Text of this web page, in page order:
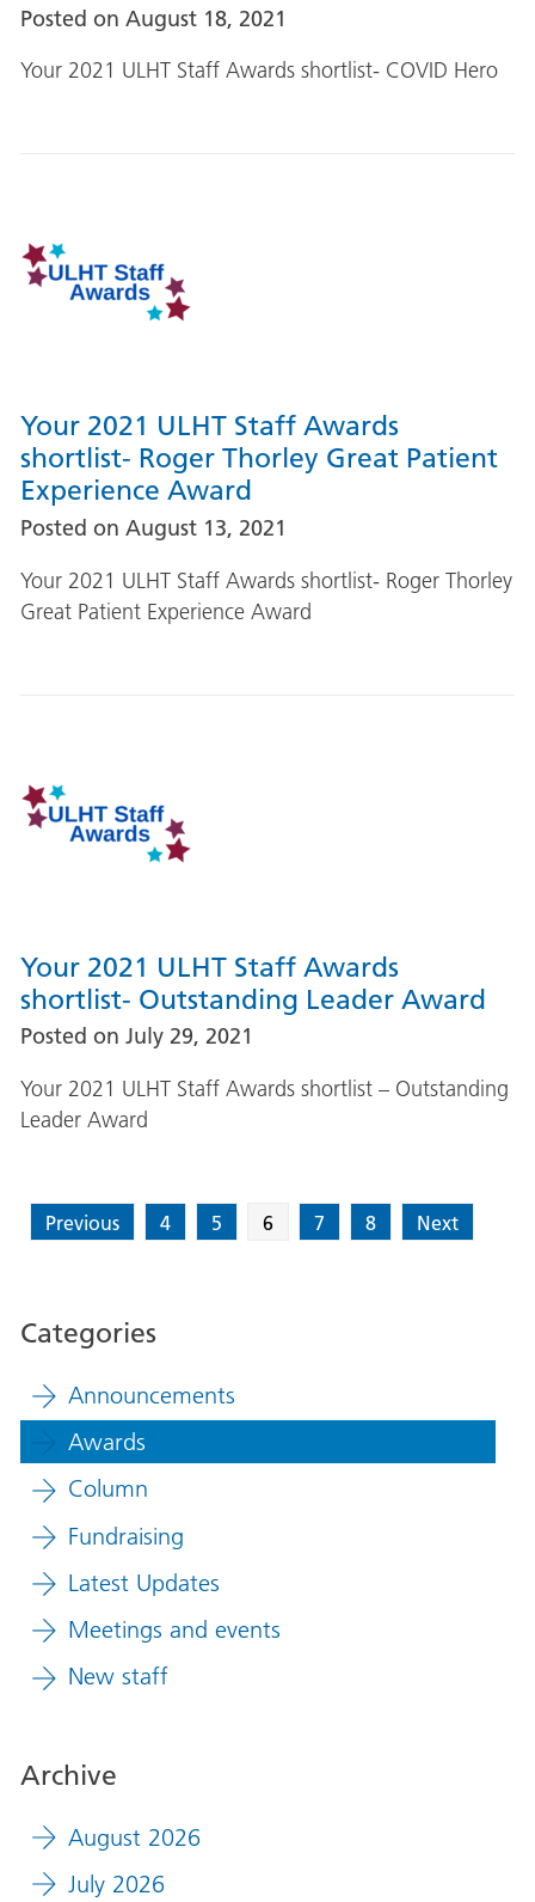
Posted on August 18, 2021
Your 2021 ULHT Staff Awards shortlist- COVID Hero
Your 2021 ULHT Staff Awards
shortlist- Roger Thorley Great Patient
Experience Award
Posted on August 13, 2021
Your 2021 ULHT Staff Awards shortlist- Roger Thorley
Great Patient Experience Award
Your 2021 ULHT Staff Awards
shortlist- Outstanding Leader Award
Posted on July 29, 2021
Your 2021 ULHT Staff Awards shortlist – Outstanding
Leader Award
Previous 4 5 6 7 8 Next
Categories
Announcements
Awards
Column
Fundraising
Latest Updates
Meetings and events
New staff
Archive
August 2026
July 2026